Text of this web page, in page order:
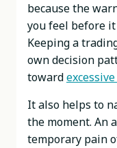
because the
you feel before
Keeping a
own decision
toward
It also helps to
the moment. An
temporary pain